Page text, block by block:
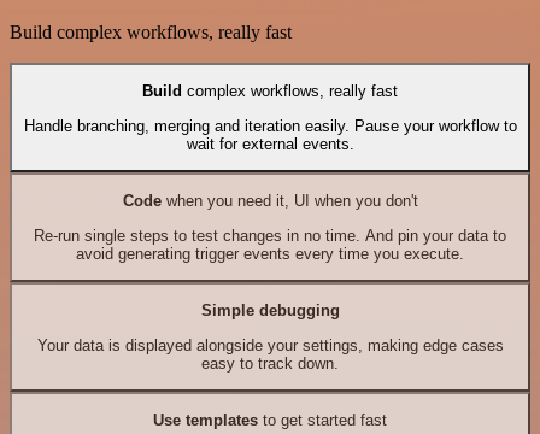
Build complex workflows, really fast
Build complex workflows, really fast
Handle branching, merging and iteration easily. Pause your workflow to
wait for external events.
Codewhen you need it, UI when you don't
Re-run single steps to test changes in no time. And pin your data to
avoid generating trigger events every time you execute.
Simple debugging
Your data is displayed alongside your settings, making edge cases
easy to track down.
Use templates to get started fast